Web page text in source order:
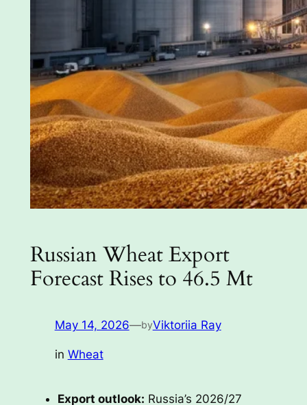
Russian Wheat Export
Forecast Rises to 46.5 Mt
May 14, 2026—byViktoriia Ray
in Wheat
Export outlook: Russia’s 2026/27